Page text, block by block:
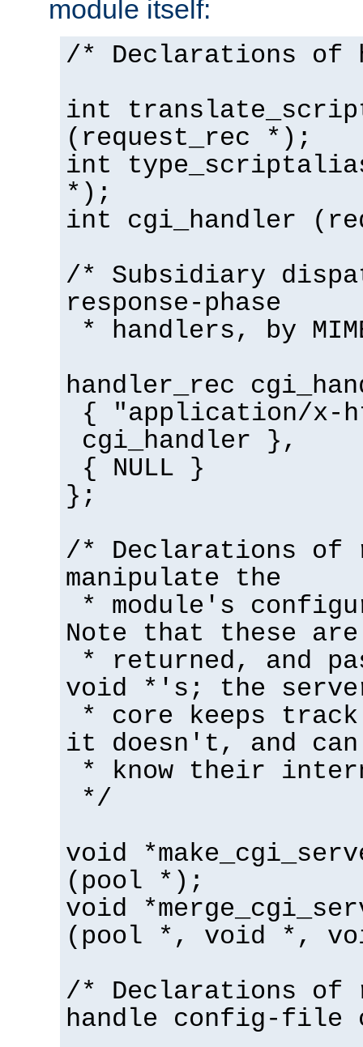
module itself:
/* Declarations of
int
(request_rec *);
int
*);
int cgi_handler
/* Subsidiary
response-phase
* handlers, by
handler_rec
{ "application/x-
cgi_handler },
{ NULL }
};
/* Declarations of
manipulate the
* module's
Note that these are
* returned, and
void *'s; the
* core keeps
it doesn't, and
* know their
*/
void
(pool *);
void
(pool *, void *,
/* Declarations of
handle config-file